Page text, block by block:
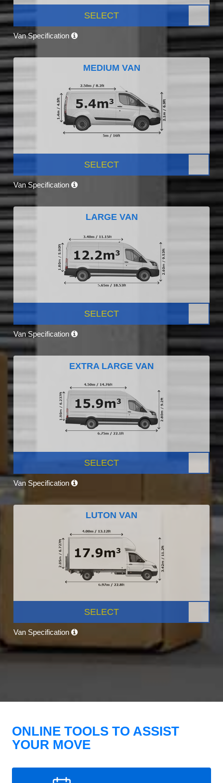
SELECT
Van Specification
MEDIUM VAN
SELECT
Van Specification
LARGE VAN
SELECT
Van Specification
EXTRA LARGE VAN
SELECT
Van Specification
LUTON VAN
SELECT
Van Specification
ONLINE TOOLS TO ASSIST
YOUR MOVE